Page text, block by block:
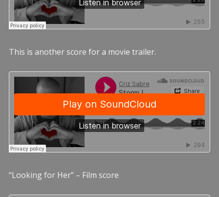
This is another score for a movie trailer.
“Looking for Her” – Film score